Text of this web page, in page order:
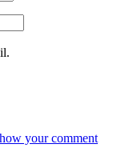
your comment